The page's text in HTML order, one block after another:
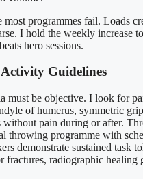
most programmes fail. Loads
I hold the weekly increase
hero sessions.
Guidelines
must be objective. I look for
of humerus, symmetric
pain during or after.
throwing programme with
demonstrate sustained task
fractures, radiographic healing